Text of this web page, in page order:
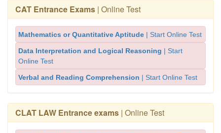
CAT Entrance Exams | Online Test
Mathematics or Quantitative Aptitude | Start Online Test
Data Interpretation and Logical Reasoning | Start
Online Test
Verbal and Reading Comprehension | Start Online Test
CLAT LAW Entrance exams | Online Test